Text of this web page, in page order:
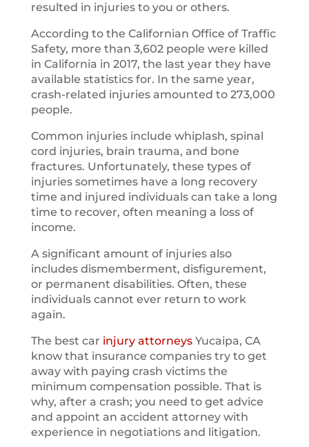
resulted in injuries to you or others.
According to the Californian Office of Traffic
Safety, more than 3,602 people were killed
in California in 2017, the last year they have
available statistics for. In the same year,
crash-related injuries amounted to 273,000
people.
Common injuries include whiplash, spinal
cord injuries, brain trauma, and bone
fractures. Unfortunately, these types of
injuries sometimes have a long recovery
time and injured individuals can take a long
time to recover, often meaning a loss of
income.
A significant amount of injuries also
includes dismemberment, disfigurement,
or permanent disabilities. Often, these
individuals cannot ever return to work
again.
The best car injury attorneysYucaipa, CA
know that insurance companies try to get
away with paying crash victims the
minimum compensation possible. That is
why, after a crash; you need to get advice
and appoint an accident attorney with
experience in negotiations and litigation.